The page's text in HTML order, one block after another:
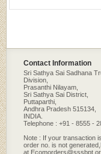
Contact Information
Sri Sathya Sai Sadhana
Division,
Prasanthi Nilayam,
Sri Sathya Sai District,
Puttaparthi,
Andhra Pradesh 515134,
INDIA.
Telephone : +91 - 8555 -
Note : If your transaction
order no. is not
at